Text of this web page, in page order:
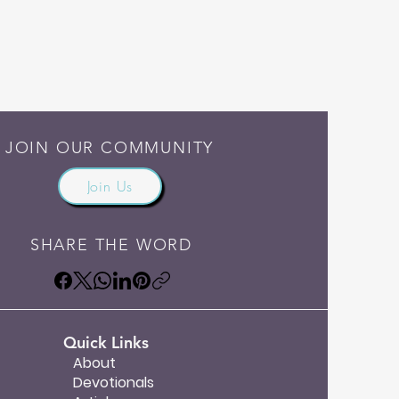
JOIN OUR COMMUNITY
Join Us
SHARE THE WORD
Quick Links
About
Devotionals